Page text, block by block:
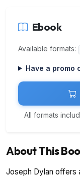
Ebook
Available formats:
Have a promo
All formats
About This
Joseph Dylan offers